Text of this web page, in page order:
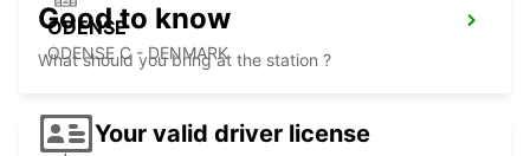
ODENSE
ODENSE C - DENMARK
Good to know
What should you bring at the station ?
Your valid driver license